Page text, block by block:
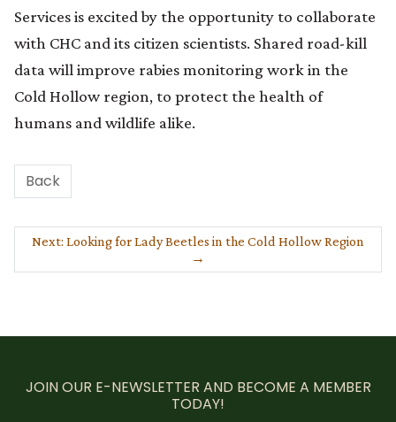
Services is excited by the opportunity to collaborate
with CHC and its citizen scientists. Shared road-kill
data will improve rabies monitoring work in the
Cold Hollow region, to protect the health of
humans and wildlife alike.
Back
Next: Looking for Lady Beetles in the Cold Hollow Region
→
JOIN OUR E-NEWSLETTER AND BECOME A MEMBER
TODAY!